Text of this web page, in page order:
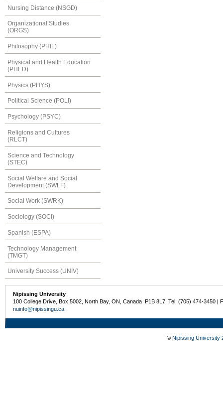
Nursing Distance (NSGD)
Organizational Studies
(ORGS)
Philosophy (PHIL)
Physical and Health Education
(PHED)
Physics (PHYS)
Political Science (POLI)
Psychology (PSYC)
Religions and Cultures
(RLCT)
Science and Technology
(STEC)
Social Welfare and Social
Development (SWLF)
Social Work (SWRK)
Sociology (SOCI)
Spanish (ESPA)
Technology Management
(TMGT)
University Success (UNIV)
Nipissing University
100 College Drive, Box 5002, North Bay, ON, Canada P1B 8L7 Tel: (705) 474-3450 |
nuinfo@nipissingu.ca
© Nipissing University